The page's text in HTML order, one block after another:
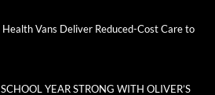
Vans Deliver Reduced-Cost Care to
YEAR STRONG WITH OLIVER’S